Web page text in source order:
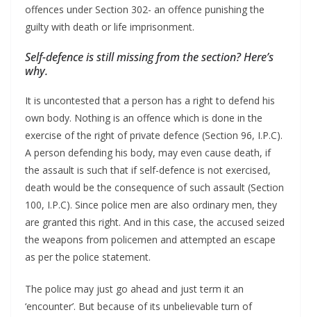
offences under Section 302- an offence punishing the
guilty with death or life imprisonment.
Self-defence is still missing from the section? Here’s
why.
It is uncontested that a person has a right to defend his
own body. Nothing is an offence which is done in the
exercise of the right of private defence (Section 96, I.P.C).
A person defending his body, may even cause death, if
the assault is such that if self-defence is not exercised,
death would be the consequence of such assault (Section
100, I.P.C). Since police men are also ordinary men, they
are granted this right. And in this case, the accused seized
the weapons from policemen and attempted an escape
as per the police statement.
The police may just go ahead and just term it an
‘encounter’. But because of its unbelievable turn of